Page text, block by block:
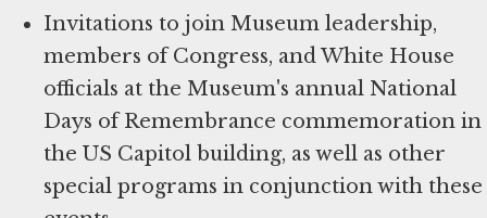
Invitations to join Museum leadership,
members of Congress, and White House
officials at the Museum's annual National
Days of Remembrance commemoration in
the US Capitol building, as well as other
special programs in conjunction with these